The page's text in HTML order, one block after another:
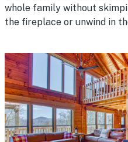
whole family without
the fireplace or unwind in